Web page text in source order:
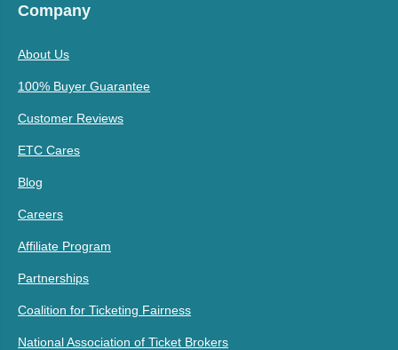
Company
About Us
100% Buyer Guarantee
Customer Reviews
ETC Cares
Blog
Careers
Affiliate Program
Partnerships
Coalition for Ticketing Fairness
National Association of Ticket Brokers